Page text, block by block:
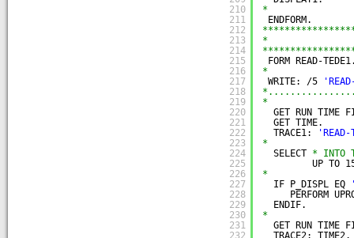
210
211
212
213
214
215
216
217
218
219
220
221
222
223
224
225
226
227
228
229
230
231
*
ENDFORM.
*
FORM READ-
*
WRITE: /5
*
GET RUN TIME
GET TIME.
TRACE1:
'READ-
*
SELECT * INTO
UP TO
*
IF P_DISPL EQ
PERFORM
ENDIF.
*
GET RUN TIME